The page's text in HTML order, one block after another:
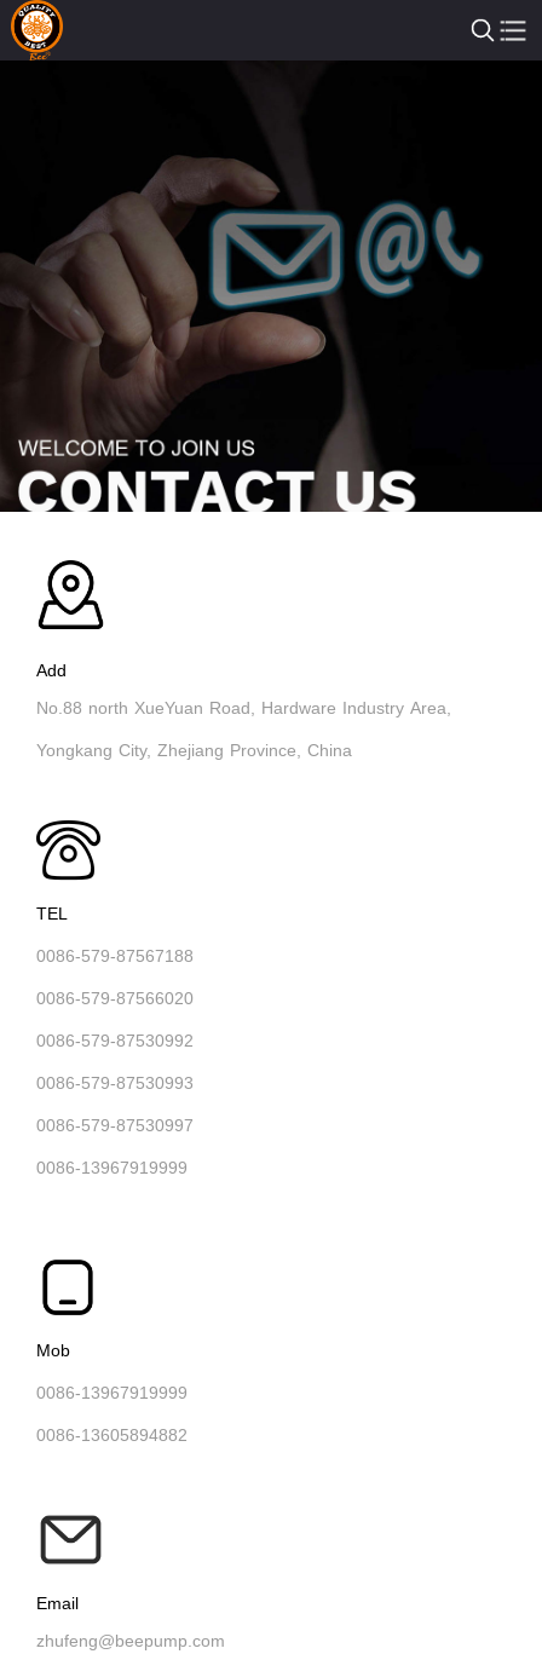
Add
No.88 north XueYuan Road, Hardware Industry Area,
Yongkang City, Zhejiang Province, China
TEL
0086-579-87567188
0086-579-87566020
0086-579-87530992
0086-579-87530993
0086-579-87530997
0086-13967919999
Mob
0086-13967919999
0086-13605894882
Email
zhufeng@beepump.com